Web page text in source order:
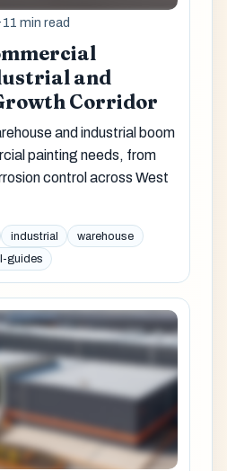
·11 min read
and
Corridor
and industrial boom
painting needs, from
control across West
industrial
warehouse
guides